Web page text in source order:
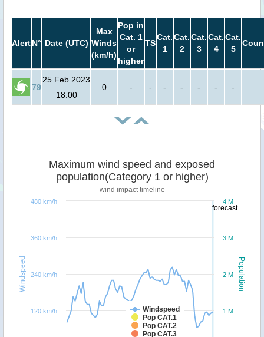
AlertN° Date (UTC)
Max
Winds
(km/h)
Pop in
Cat. 1
or
higher
TS
Cat.
1
Cat.
2
Cat.
3
Cat.
4
Cat.
5
79
25 Feb 2023
18:00
0 - - - - - - -
forecast
Population
Windspeed
Maximum wind speed and exposed
population(Category 1 or higher)
wind impact timeline
Windspeed
Pop CAT.1
Pop CAT.2
Pop CAT.3
1 M
2 M
3 M
4 M
120 km/h
240 km/h
360 km/h
480 km/h